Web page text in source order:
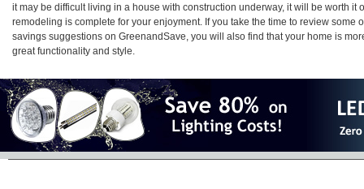
it may be difficult living in a house with construction underway, it will be worth it
remodeling is complete for your enjoyment. If you take the time to review some
savings suggestions on GreenandSave, you will also find that your home is
great functionality and style.